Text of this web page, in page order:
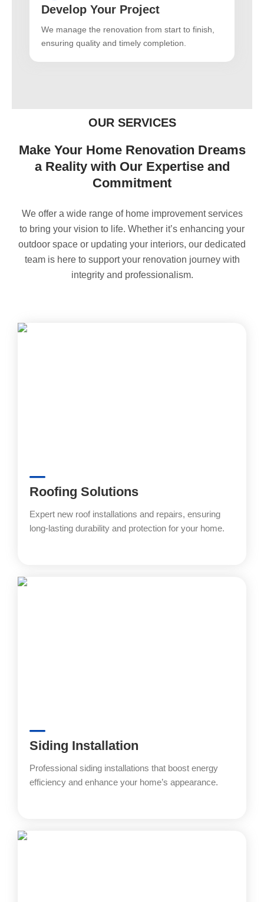
Develop Your Project
We manage the renovation from start to finish,
ensuring quality and timely completion.
OUR SERVICES
Make Your Home Renovation Dreams
a Reality with Our Expertise and
Commitment
We offer a wide range of home improvement services
to bring your vision to life. Whether it’s enhancing your
outdoor space or updating your interiors, our dedicated
team is here to support your renovation journey with
integrity and professionalism.
Roofing Solutions
Expert new roof installations and repairs, ensuring
long-lasting durability and protection for your home.
Siding Installation
Professional siding installations that boost energy
efficiency and enhance your home’s appearance.